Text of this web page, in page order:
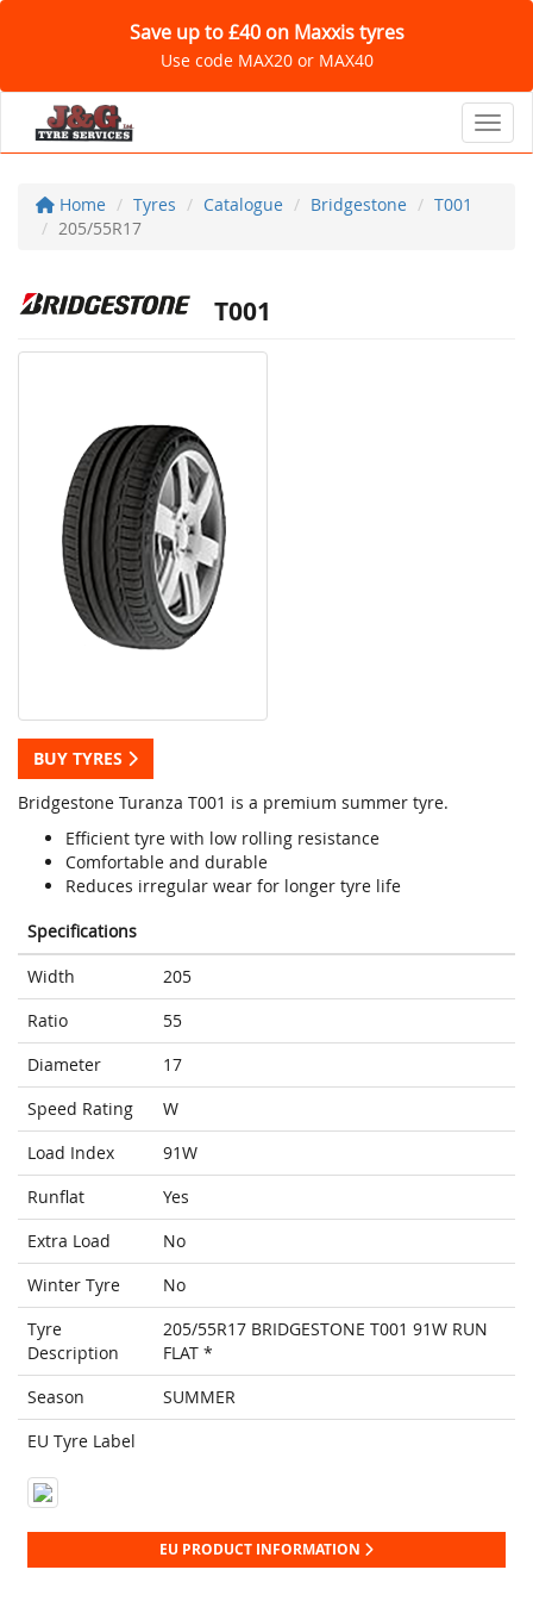
Save up to £40 on Maxxis tyres
Use code MAX20 or MAX40
Home Tyres Catalogue Bridgestone
T001
205/55R17
T001
BUY TYRES
Bridgestone Turanza T001 is a premium summer tyre.
Efficient tyre with low rolling resistance
Comfortable and durable
Reduces irregular wear for longer tyre life
Specifications
Width
205
Ratio
55
Diameter
17
Speed Rating
W
Load Index
91W
Runflat
Yes
Extra Load
No
Winter Tyre
No
Tyre
Description
205/55R17 BRIDGESTONE T001 91W RUN
FLAT *
Season
SUMMER
EU Tyre Label
EU PRODUCT INFORMATION